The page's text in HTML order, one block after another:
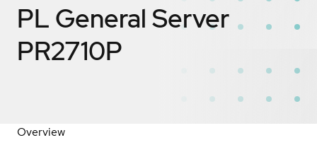
PL General Server
PR2710P
Overview